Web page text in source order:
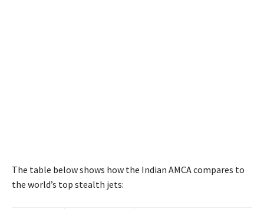
The table below shows how the Indian AMCA compares to
the world’s top stealth jets: